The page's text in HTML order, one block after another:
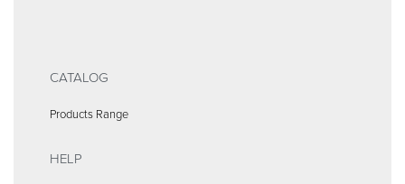
CATALOG
Products Range
HELP